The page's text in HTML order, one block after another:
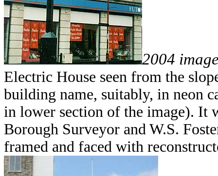
2004
Electric House seen from the
building name, suitably, in neon
in lower section of the image). It
Borough Surveyor and W.S.
framed and faced with